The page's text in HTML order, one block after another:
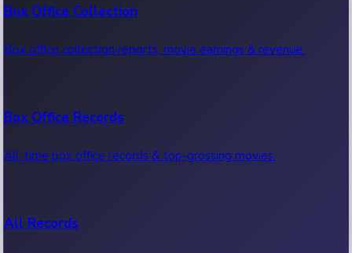
Box Office Collection
Box office collection reports, movie earnings & revenue.
Box Office Records
All-time box office records & top-grossing movies.
All Records